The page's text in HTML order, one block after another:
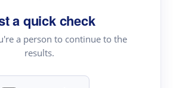
a quick check
a person to continue to the
results.